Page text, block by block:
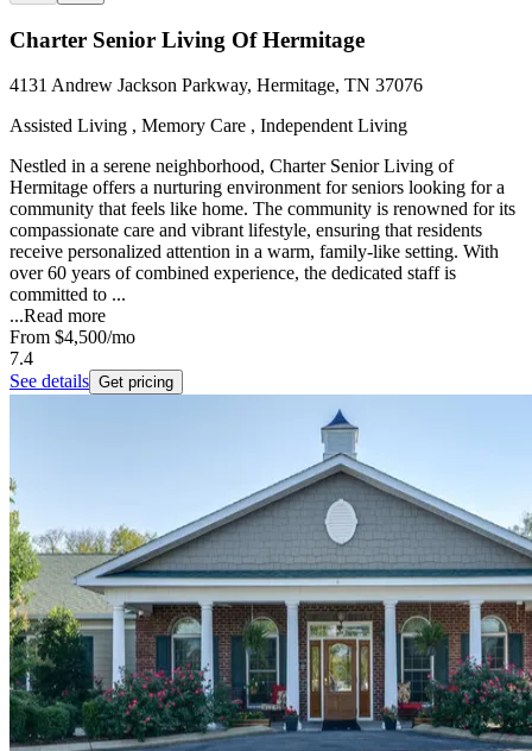
Charter Senior Living Of Hermitage
4131 Andrew Jackson Parkway, Hermitage, TN 37076
Assisted Living , Memory Care , Independent Living
Nestled in a serene neighborhood, Charter Senior Living of
Hermitage offers a nurturing environment for seniors looking for a
community that feels like home. The community is renowned for its
compassionate care and vibrant lifestyle, ensuring that residents
receive personalized attention in a warm, family-like setting. With
over 60 years of combined experience, the dedicated staff is
committed to ...
...Read more
From $4,500/mo
7.4
See details Get pricing